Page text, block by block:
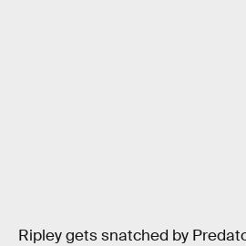
Ripley gets snatched by